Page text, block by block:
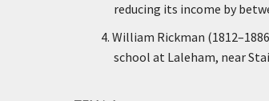
reducing its income by
4. William Rickman
school at Laleham, near